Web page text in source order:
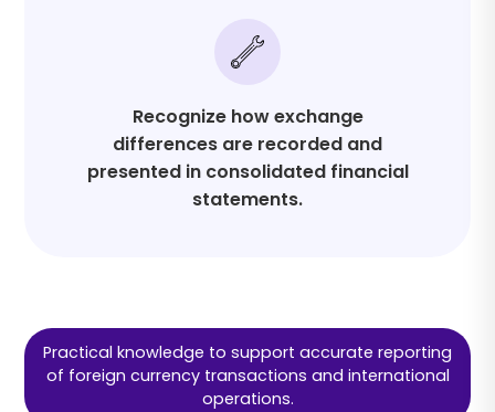
Recognize how exchange
differences are recorded and
presented in consolidated financial
statements.
Practical knowledge to support accurate reporting
of foreign currency transactions and international
operations.